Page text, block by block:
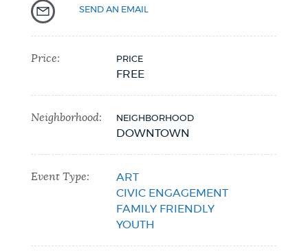
SEND AN EMAIL
Price: PRICE
FREE
Neighborhood: NEIGHBORHOOD
DOWNTOWN
Event Type:
ART
CIVIC ENGAGEMENT
FAMILY FRIENDLY
YOUTH